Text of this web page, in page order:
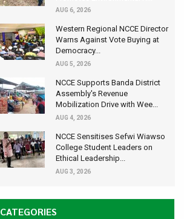
AUG 6, 2026
Western Regional NCCE Director
Warns Against Vote Buying at
Democracy...
AUG 5, 2026
NCCE Supports Banda District
Assembly's Revenue
Mobilization Drive with Wee...
AUG 4, 2026
NCCE Sensitises Sefwi Wiawso
College Student Leaders on
Ethical Leadership...
AUG 3, 2026
CATEGORIES